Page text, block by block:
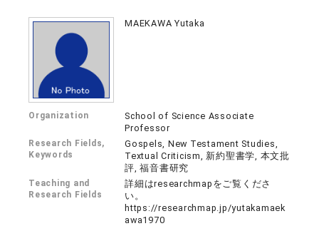
MAEKAWA Yutaka
Organization
School of Science Associate
Professor
Research Fields,
Keywords
Gospels, New Testament Studies,
Textual Criticism, 新約聖書学, 本文批
評, 福音書研究
Teaching and
Research Fields
詳細はresearchmapをご覧くださ
い。
https://researchmap.jp/yutakamaek
awa1970